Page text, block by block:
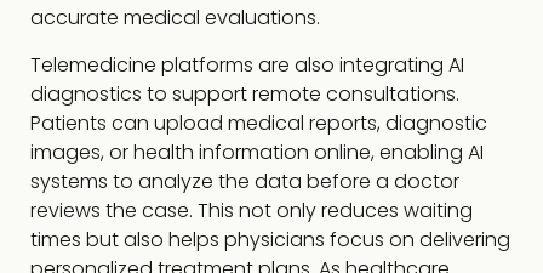
accurate medical evaluations.
Telemedicine platforms are also integrating AI
diagnostics to support remote consultations.
Patients can upload medical reports, diagnostic
images, or health information online, enabling AI
systems to analyze the data before a doctor
reviews the case. This not only reduces waiting
times but also helps physicians focus on delivering